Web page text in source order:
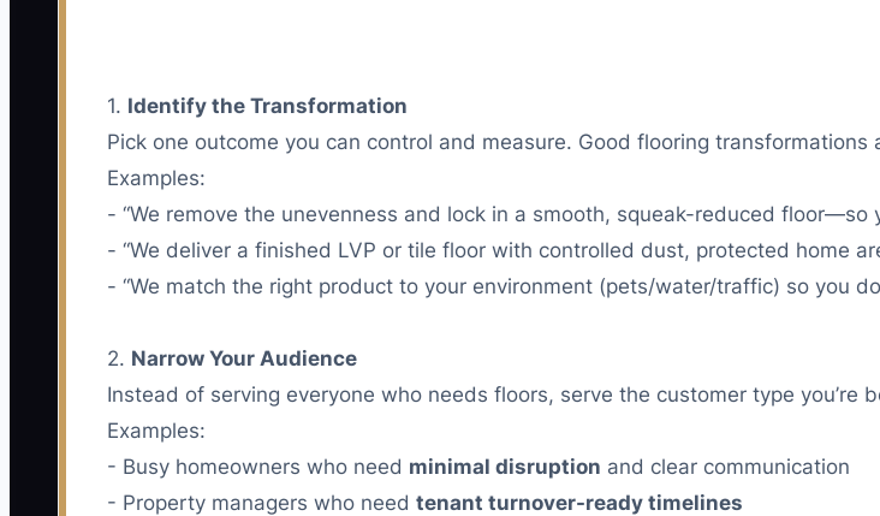
1. Identify the Transformation
Pick one outcome you can control and measure. Good flooring
Examples:
- “We remove the unevenness and lock in a smooth, squeak-reduced floor—so
- “We deliver a finished LVP or tile floor with controlled dust, protected home
- “We match the right product to your environment (pets/water/traffic) so you
2. Narrow Your Audience
Instead of serving everyone who needs floors, serve the customer type you’re
Examples:
- Busy homeowners who need minimal disruption and clear communication
- Property managers who need tenant turnover-ready timelines